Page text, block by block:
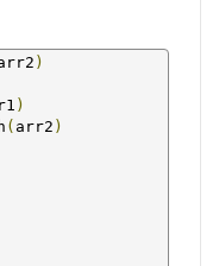
)
)
( arr2 )